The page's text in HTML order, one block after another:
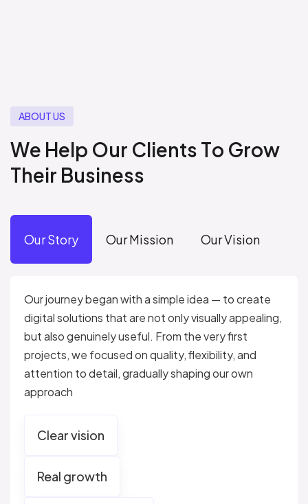
ABOUTUS
We Help Our Clients To Grow
Their Business
Our Story Our Mission Our Vision
Our journey began with a simple idea — to create
digital solutions that are not only visually appealing,
but also genuinely useful. From the very first
projects, we focused on quality, flexibility, and
attention to detail, gradually shaping our own
approach
Clear vision
Real growth